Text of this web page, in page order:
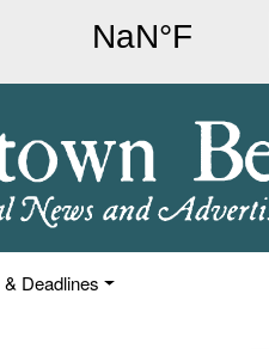
Deadlines